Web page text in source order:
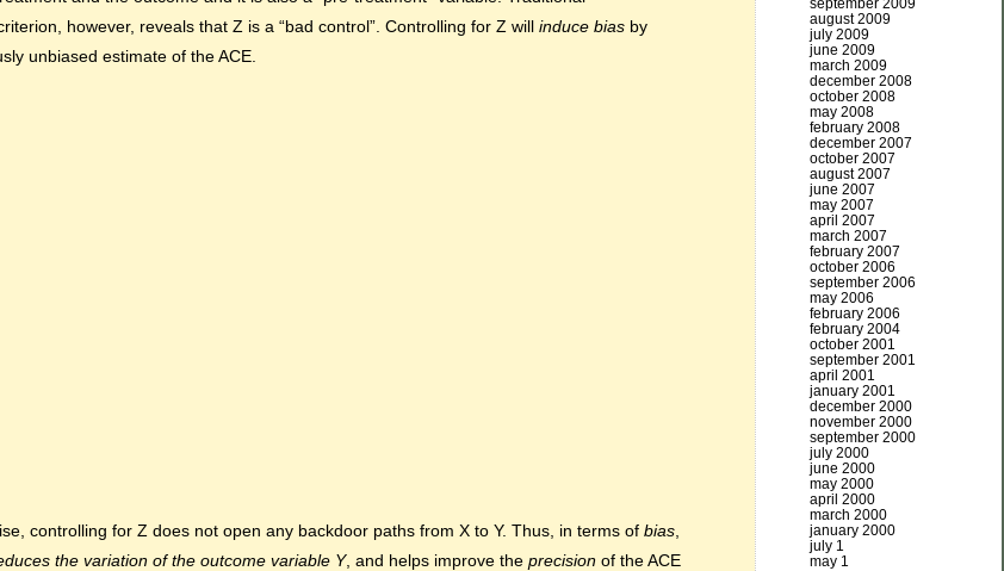
however, reveals that Z is a “bad control”. Controlling for Z will induce bias by
unbiased estimate of the ACE.
controlling for Z does not open any backdoor paths from X to Y. Thus, in terms of bias
the variation of the outcome variable Y, and helps improve the precision of the ACE
september 2009
august 2009
july 2009
june 2009
march 2009
december 2008
october 2008
may 2008
february 2008
december 2007
october 2007
august 2007
june 2007
may 2007
april 2007
march 2007
february 2007
october 2006
september 2006
may 2006
february 2006
february 2004
october 2001
september 2001
april 2001
january 2001
december 2000
november 2000
september 2000
july 2000
june 2000
may 2000
april 2000
march 2000
january 2000
july 1
may 1